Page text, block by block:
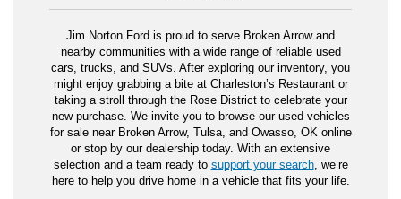
Jim Norton Ford is proud to serve Broken Arrow and
nearby communities with a wide range of reliable used
cars, trucks, and SUVs. After exploring our inventory, you
might enjoy grabbing a bite at Charleston’s Restaurant or
taking a stroll through the Rose District to celebrate your
new purchase. We invite you to browse our used vehicles
for sale near Broken Arrow, Tulsa, and Owasso, OK online
or stop by our dealership today. With an extensive
selection and a team ready to support your search, we’re
here to help you drive home in a vehicle that fits your life.